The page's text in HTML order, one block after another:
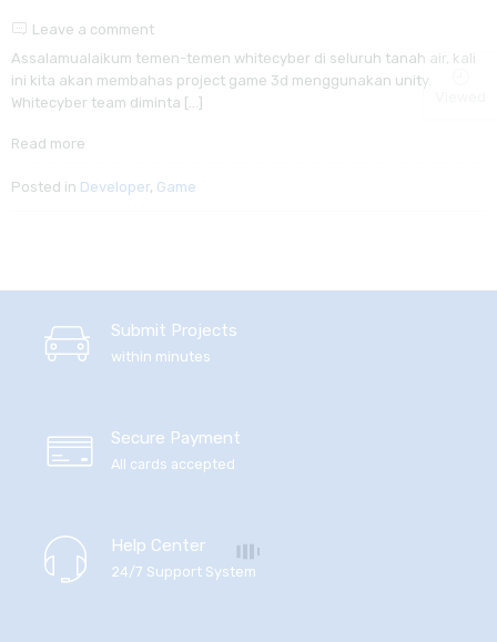
Leave a comment
Assalamualaikum temen-temen whitecyber di seluruh tanah air, kali
ini kita akan membahas project game 3d menggunakan unity.
Whitecyber team diminta […]
Read more
Posted in Developer, Game
Submit Projects
within minutes
Secure Payment
All cards accepted
Help Center
24/7 Support System